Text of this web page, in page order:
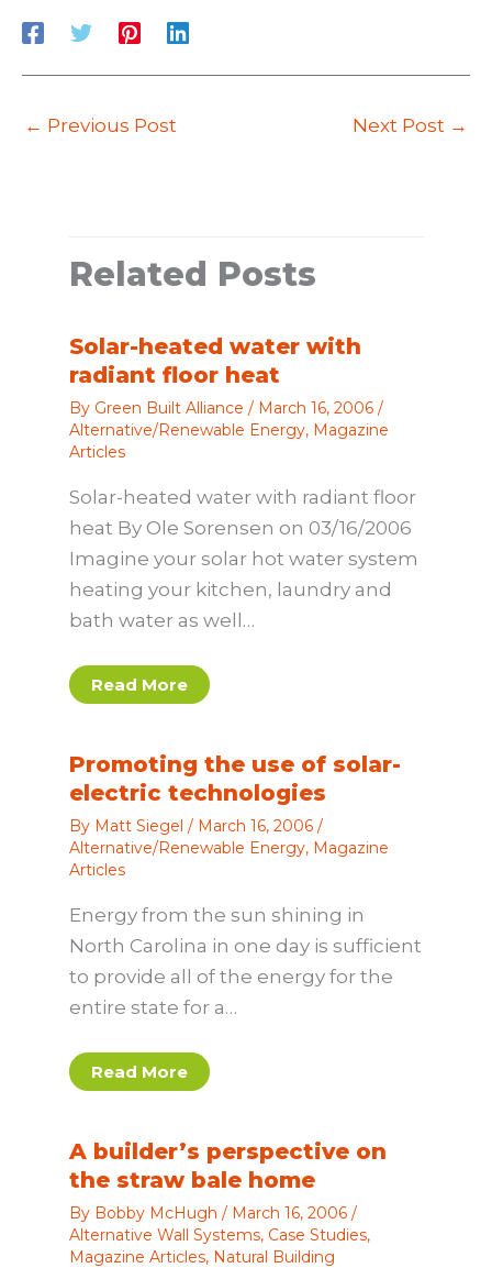
← Previous Post Next Post →
Related Posts
Solar-heated water with
radiant floor heat
By Green Built Alliance / March 16, 2006 /
Alternative/Renewable Energy, Magazine
Articles
Solar-heated water with radiant floor
heat By Ole Sorensen on 03/16/2006
Imagine your solar hot water system
heating your kitchen, laundry and
bath water as well…
Read More
Promoting the use of solar-
electric technologies
By Matt Siegel / March 16, 2006 /
Alternative/Renewable Energy, Magazine
Articles
Energy from the sun shining in
North Carolina in one day is sufficient
to provide all of the energy for the
entire state for a…
Read More
A builder’s perspective on
the straw bale home
By Bobby McHugh / March 16, 2006 /
Alternative Wall Systems, Case Studies,
Magazine Articles, Natural Building